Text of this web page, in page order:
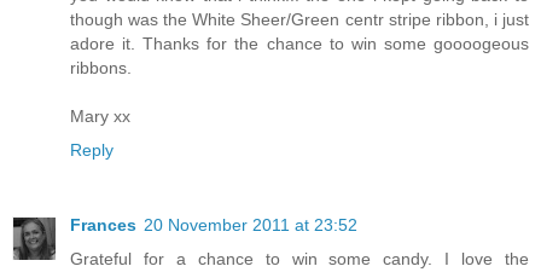
though was the White Sheer/Green centr stripe ribbon, i just
adore it. Thanks for the chance to win some goooogeous
ribbons.
Mary xx
Reply
Frances 20 November 2011 at 23:52
Grateful for a chance to win some candy. I love the